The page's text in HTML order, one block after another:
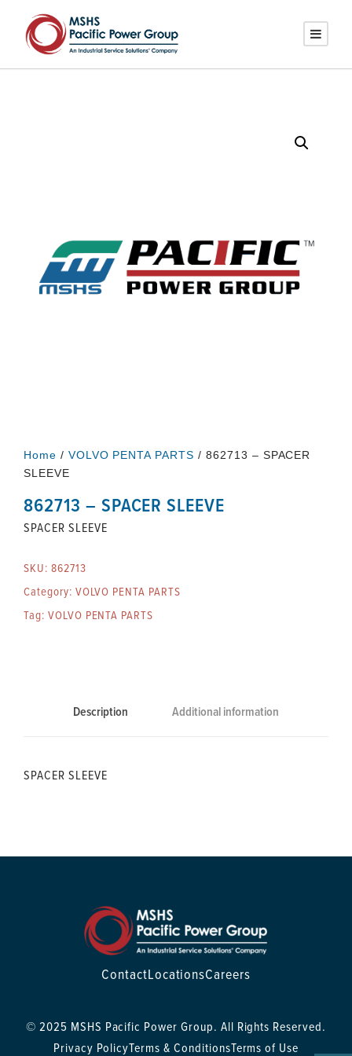
Home / VOLVO PENTA PARTS / 862713 – SPACER
SLEEVE
862713 – SPACER SLEEVE
SPACER SLEEVE
SKU: 862713
Category: VOLVO PENTA PARTS
Tag: VOLVO PENTA PARTS
Description Additional information
SPACER SLEEVE
ContactLocationsCareers
© 2025 MSHS Pacific Power Group. All Rights Reserved.
Privacy PolicyTerms & ConditionsTerms of Use